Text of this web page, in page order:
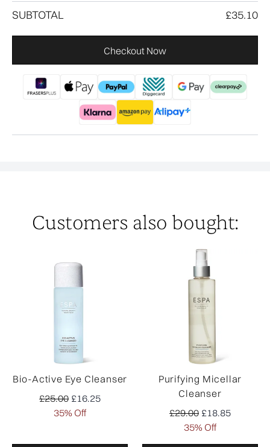
SUBTOTAL £35.10
Checkout Now
Customers also bought:
Bio-Active Eye Cleanser
Recommended Retail Price:
£25.00 Current price:
£16.25
35% Off
Purifying Micellar
Cleanser
Recommended Retail
£29.00 Current price:
£18.85
35% Off